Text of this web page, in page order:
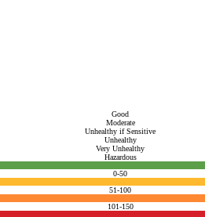
Good
Moderate
Unhealthy if Sensitive
Unhealthy
Very Unhealthy
Hazardous
0-50
51-100
101-150